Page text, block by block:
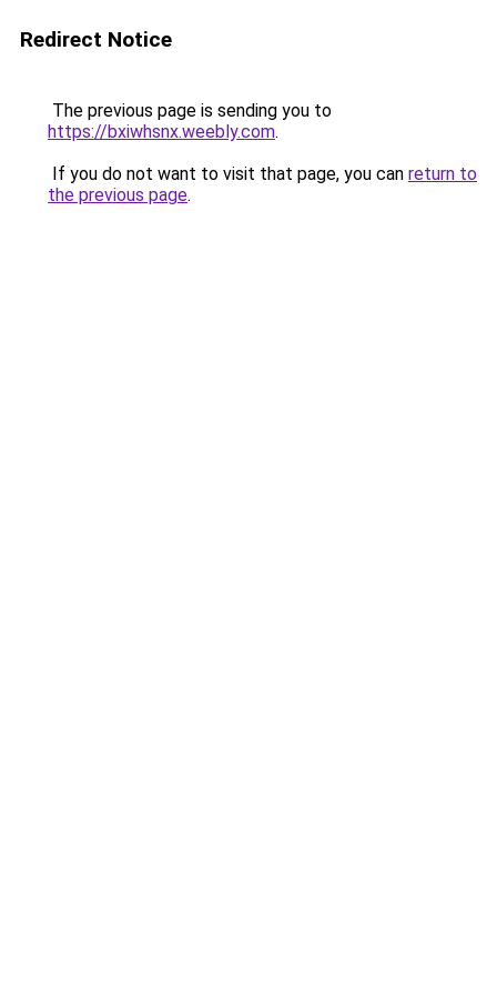
Redirect Notice
The previous page is sending you to
https://bxiwhsnx.weebly.com.
If you do not want to visit that page, you can return to
the previous page.